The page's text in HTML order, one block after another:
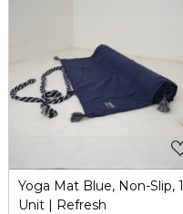
Yoga Mat Blue, Non-Slip, 1
Unit | Refresh